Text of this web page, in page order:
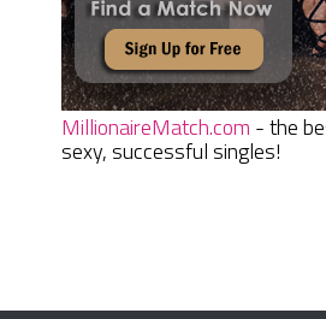
MillionaireMatch.com - the
sexy, successful singles!